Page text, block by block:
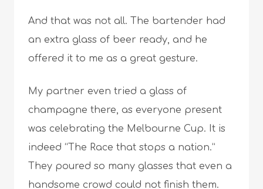
And that was not all. The bartender had
an extra glass of beer ready, and he
offered it to me as a great gesture.
My partner even tried a glass of
champagne there, as everyone present
was celebrating the Melbourne Cup. It is
indeed “The Race that stops a nation.”
They poured so many glasses that even a
handsome crowd could not finish them.